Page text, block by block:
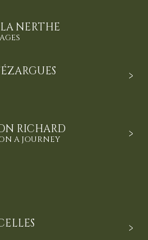
LA NERTHE
RICHARD
A JOURNEY